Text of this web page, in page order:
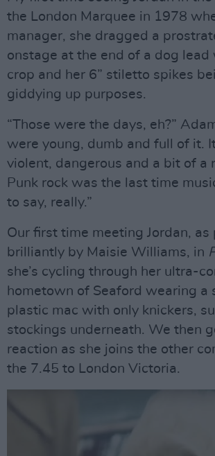
the London Marquee in 1978
manager, she dragged a
onstage at the end of a dog lead
crop and her 6” stiletto spikes
giddying up purposes.
“Those were the days, eh?”
were young, dumb and full of it.
violent, dangerous and a bit of a
Punk rock was the last time
to say, really.”
Our first time meeting Jordan, as
brilliantly by Maisie Williams, in
she’s cycling through her ultra-
hometown of Seaford wearing a
plastic mac with only knickers,
stockings underneath. We then
reaction as she joins the other
the 7.45 to London Victoria.